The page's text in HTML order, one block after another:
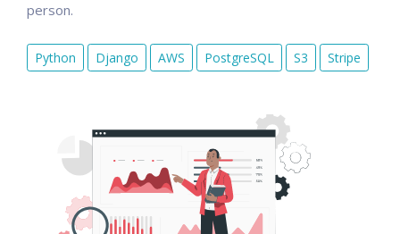
person.
Python Django AWS PostgreSQL S3 Stripe